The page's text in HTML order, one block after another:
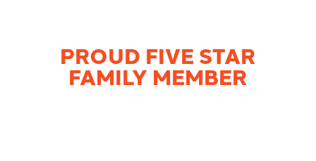
PROUD FIVE STAR
FAMILY MEMBER